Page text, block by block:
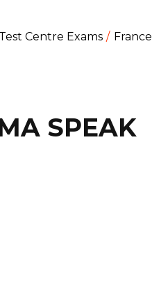
Test Centre Exams France
SPEAK